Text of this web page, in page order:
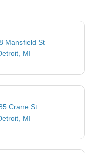
Mansfield St
MI
Crane St
MI